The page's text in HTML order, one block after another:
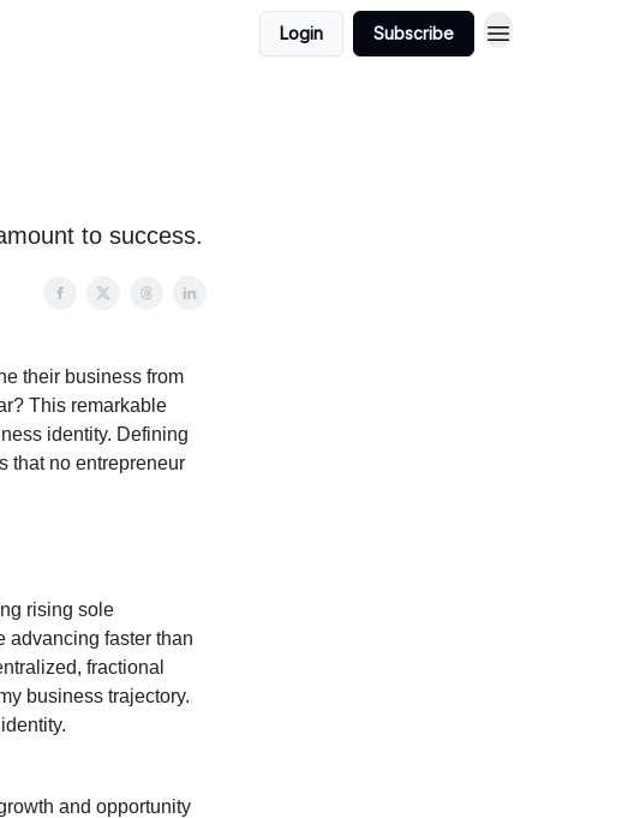
Login Subscribe
to success.
their business from
This remarkable
identity. Defining
that no entrepreneur
rising sole
advancing faster than
fractional
business trajectory.
and opportunity